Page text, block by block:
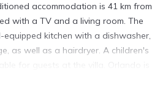
accommodation is 41 km from
with a TV and a living room. The
kitchen with a dishwasher,
as well as a hairdryer. A children's
Lane, while Kissimmee is 20 km